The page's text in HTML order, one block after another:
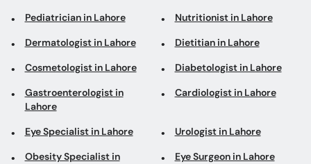
Pediatrician in Lahore Nutritionist in Lahore
Dermatologist in Lahore Dietitian in Lahore
Cosmetologist in Lahore Diabetologist in Lahore
Gastroenterologist in
Lahore
Cardiologist in Lahore
Eye Specialist in Lahore Urologist in Lahore
Obesity Specialist in
Eye Surgeon in Lahore